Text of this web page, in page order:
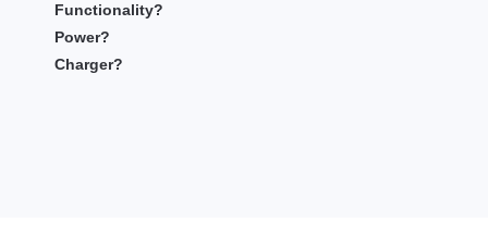
Functionality?
Power?
Charger?